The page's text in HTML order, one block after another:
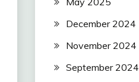
December 2024
November 2024
September 2024